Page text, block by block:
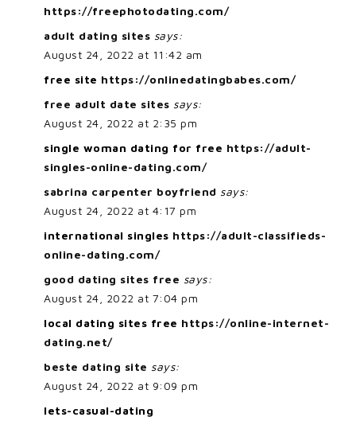
https://freephotodating.com/
adult dating sites says:
August 24, 2022 at 11:42 am
free site https://onlinedatingbabes.com/
free adult date sites says:
August 24, 2022 at 2:35 pm
single woman dating for free https://adult-
singles-online-dating.com/
sabrina carpenter boyfriend says:
August 24, 2022 at 4:17 pm
international singles https://adult-classifieds-
online-dating.com/
good dating sites free says:
August 24, 2022 at 7:04 pm
local dating sites free https://online-internet-
dating.net/
beste dating site says:
August 24, 2022 at 9:09 pm
lets-casual-dating